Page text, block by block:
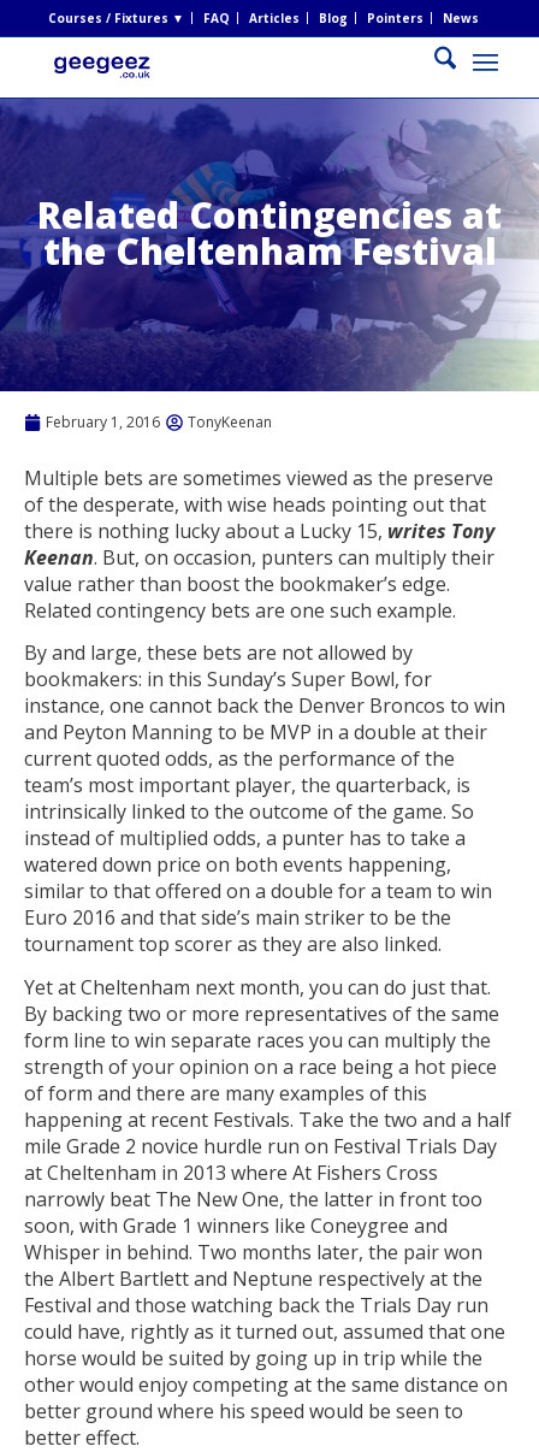
Courses / Fixtures ▼ FAQ Articles Blog Pointers News
Related Contingencies at
the Cheltenham Festival
February 1, 2016 TonyKeenan
Multiple bets are sometimes viewed as the preserve
of the desperate, with wise heads pointing out that
there is nothing lucky about a Lucky 15, writes Tony
Keenan. But, on occasion, punters can multiply their
value rather than boost the bookmaker’s edge.
Related contingency bets are one such example.
By and large, these bets are not allowed by
bookmakers: in this Sunday’s Super Bowl, for
instance, one cannot back the Denver Broncos to win
and Peyton Manning to be MVP in a double at their
current quoted odds, as the performance of the
team’s most important player, the quarterback, is
intrinsically linked to the outcome of the game. So
instead of multiplied odds, a punter has to take a
watered down price on both events happening,
similar to that offered on a double for a team to win
Euro 2016 and that side’s main striker to be the
tournament top scorer as they are also linked.
Yet at Cheltenham next month, you can do just that.
By backing two or more representatives of the same
form line to win separate races you can multiply the
strength of your opinion on a race being a hot piece
of form and there are many examples of this
happening at recent Festivals. Take the two and a half
mile Grade 2 novice hurdle run on Festival Trials Day
at Cheltenham in 2013 where At Fishers Cross
narrowly beat The New One, the latter in front too
soon, with Grade 1 winners like Coneygree and
Whisper in behind. Two months later, the pair won
the Albert Bartlett and Neptune respectively at the
Festival and those watching back the Trials Day run
could have, rightly as it turned out, assumed that one
horse would be suited by going up in trip while the
other would enjoy competing at the same distance on
better ground where his speed would be seen to
better effect.